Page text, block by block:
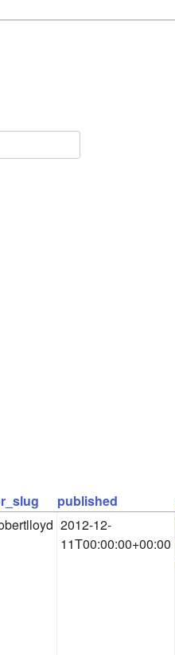
published
2012-12-
11T00:00:00+00:00